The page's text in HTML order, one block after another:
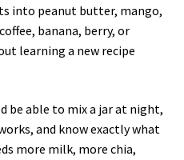
into peanut butter, mango,
banana, berry, or
learning a new recipe
be able to mix a jar at night,
and know exactly what
more milk, more chia,